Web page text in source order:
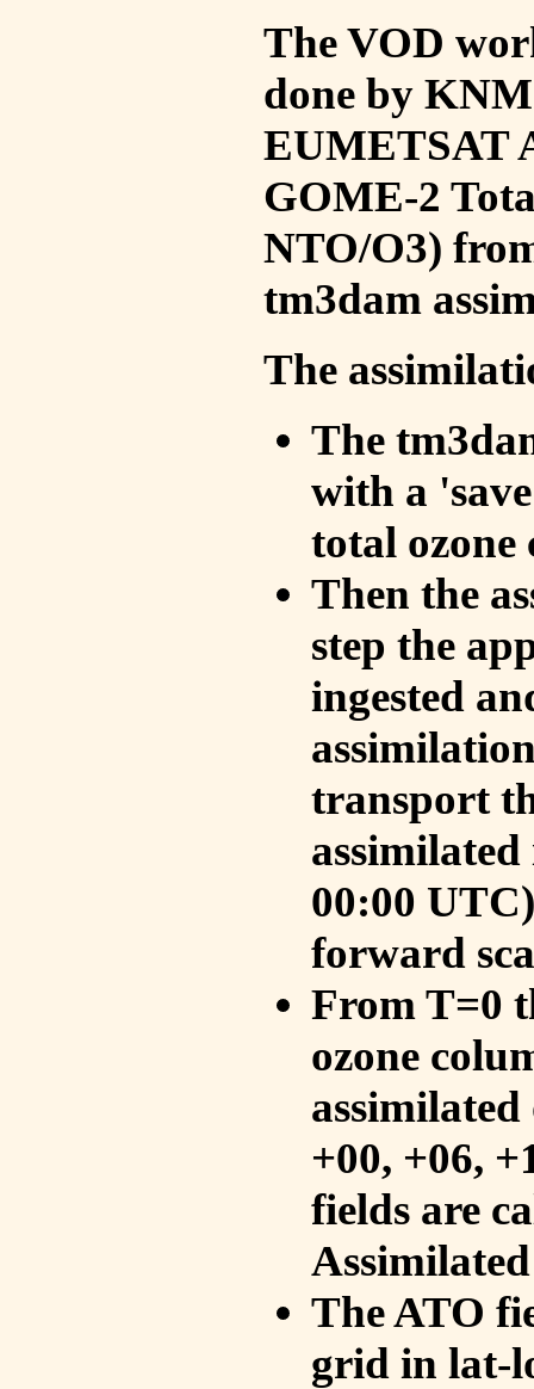
The VOD
done by
EUMETSAT
GOME-2
NTO/O3)
tm3dam
The
The
with a
total ozone
Then the
step the
ingested
transport
00:00
forward
From T=0
ozone
+00, +06,
fields are
The ATO
grid in lat-